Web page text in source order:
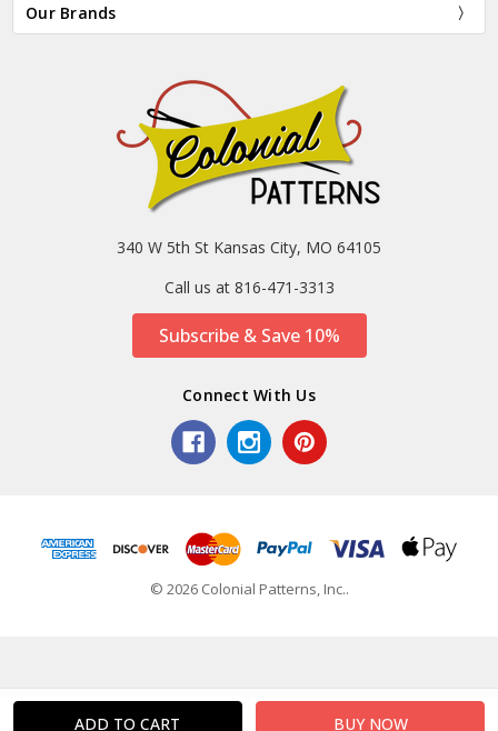
Our Brands
340 W 5th St Kansas City, MO 64105
Call us at 816-471-3313
Subscribe & Save 10%
Connect With Us
© 2026 Colonial Patterns, Inc..